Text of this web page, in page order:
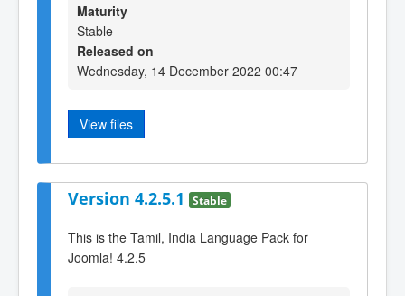
Maturity
Stable
Released on
Wednesday, 14 December 2022 00:47
View files
Version 4.2.5.1 Stable
This is the Tamil, India Language Pack for
Joomla! 4.2.5